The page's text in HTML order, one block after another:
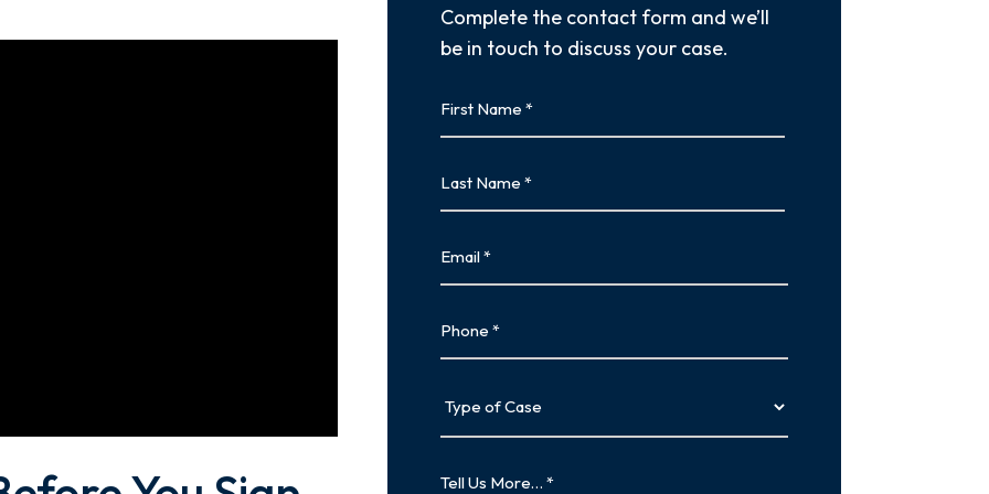
Complete the contact form and we’ll
be in touch to discuss your case.
Name
Name
of
Case